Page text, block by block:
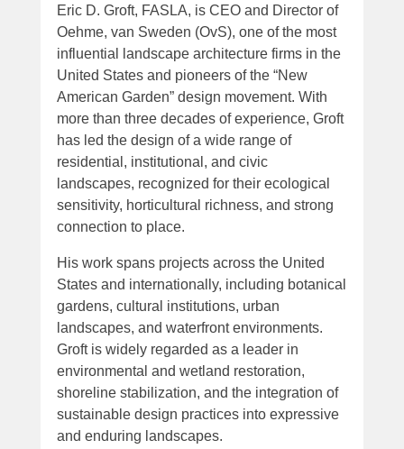
Eric D. Groft, FASLA, is CEO and Director of
Oehme, van Sweden (OvS), one of the most
influential landscape architecture firms in the
United States and pioneers of the “New
American Garden” design movement. With
more than three decades of experience, Groft
has led the design of a wide range of
residential, institutional, and civic
landscapes, recognized for their ecological
sensitivity, horticultural richness, and strong
connection to place.
His work spans projects across the United
States and internationally, including botanical
gardens, cultural institutions, urban
landscapes, and waterfront environments.
Groft is widely regarded as a leader in
environmental and wetland restoration,
shoreline stabilization, and the integration of
sustainable design practices into expressive
and enduring landscapes.